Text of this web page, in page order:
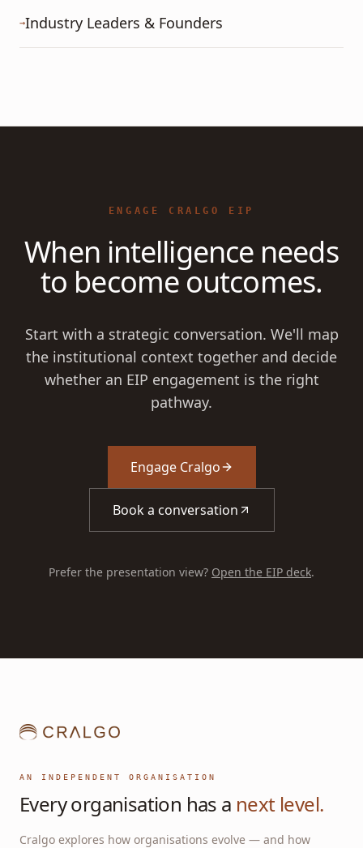
→Industry Leaders & Founders
ENGAGE CRALGO EIP
When intelligence needs
to become outcomes.
Start with a strategic conversation. We'll map
the institutional context together and decide
whether an EIP engagement is the right
pathway.
Engage Cralgo
Book a conversation
Prefer the presentation view? Open the EIP deck.
AN INDEPENDENT ORGANISATION
Every organisation has a next level.
Cralgo explores how organisations evolve — and how